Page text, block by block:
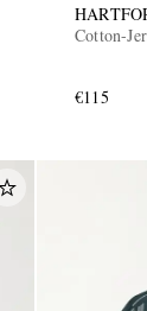
Cotton-
€115